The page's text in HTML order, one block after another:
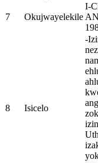
7 Okujwayelekile
I-
8 Isicelo
-